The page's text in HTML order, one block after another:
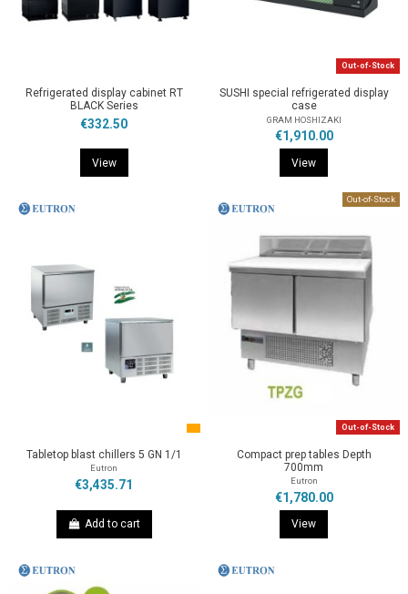
Refrigerated display cabinet RT
BLACK Series
€332.50
View
Out-of-Stock
SUSHI special refrigerated display
case
GRAM HOSHIZAKI
€1,910.00
View
Tabletop blast chillers 5 GN 1/1
Eutron
€3,435.71
Add to cart
Out-of-Stock
Out-of-Stock
Compact prep tables Depth
700mm
Eutron
€1,780.00
View